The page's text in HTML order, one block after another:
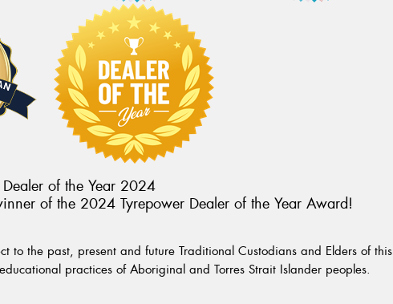
Dealer of the Year 2024
of the 2024 Tyrepower Dealer of the Year Award!
to the past, present and future Traditional Custodians and Elders of this
practices of Aboriginal and Torres Strait Islander peoples.